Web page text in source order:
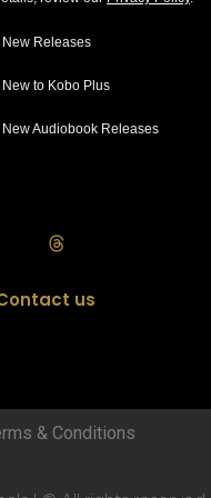
New Releases
New to Kobo Plus
New Audiobook Releases
us
& Conditions